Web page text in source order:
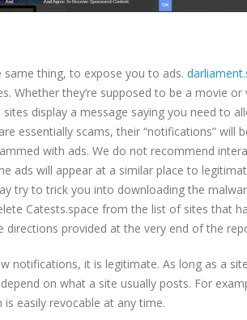
thing, to expose you to ads.
Whether they’re supposed to be a movie or
display a message saying you need to
essentially scams, their “notifications” will
with ads. We do not recommend
ads will appear at a similar place to
try to trick you into downloading the
Catests.space from the list of sites that
directions provided at the very end of the
it is legitimate. As long as a
on what a site usually posts. For
easily revocable at any time.